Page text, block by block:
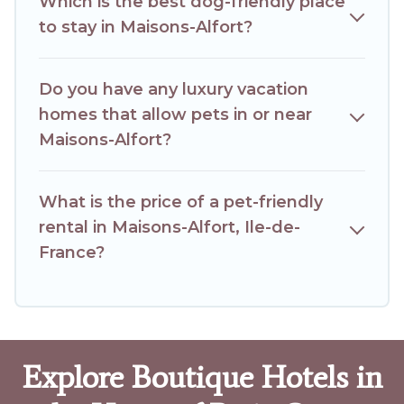
to stay in Maisons-Alfort?
Do you have any luxury vacation
homes that allow pets in or near
Maisons-Alfort?
What is the price of a pet-friendly
rental in Maisons-Alfort, Ile-de-
France?
Explore Boutique Hotels in